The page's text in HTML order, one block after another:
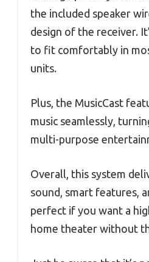
the included speaker
design of the receiver.
to fit comfortably in
units.
Plus, the MusicCast
music seamlessly,
multi-purpose
Overall, this system
sound, smart features,
perfect if you want a
home theater without